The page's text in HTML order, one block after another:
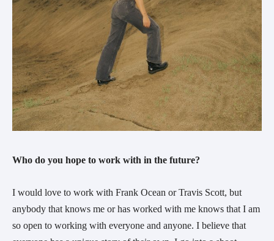
Who do you hope to work with in the future?
I would love to work with Frank Ocean or Travis Scott, but
anybody that knows me or has worked with me knows that I am
so open to working with everyone and anyone. I believe that